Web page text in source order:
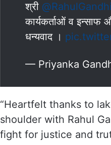
कार्यकर्ताओं व इन्साफ
धन्यवाद ।
shoulder with Rahul
fight for justice and